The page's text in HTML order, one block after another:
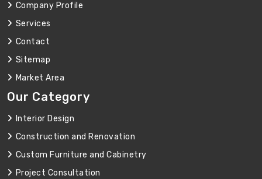
Company Profile
Services
Contact
Sitemap
Market Area
Our Category
Interior Design
Construction and Renovation
Custom Furniture and Cabinetry
Project Consultation